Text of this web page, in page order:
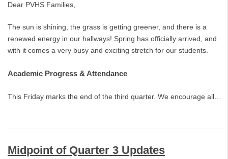
Dear PVHS Families,
The sun is shining, the grass is getting greener, and there is a
renewed energy in our hallways! Spring has officially arrived, and
with it comes a very busy and exciting stretch for our students.
Academic Progress & Attendance
This Friday marks the end of the third quarter. We encourage all…
Midpoint of Quarter 3 Updates